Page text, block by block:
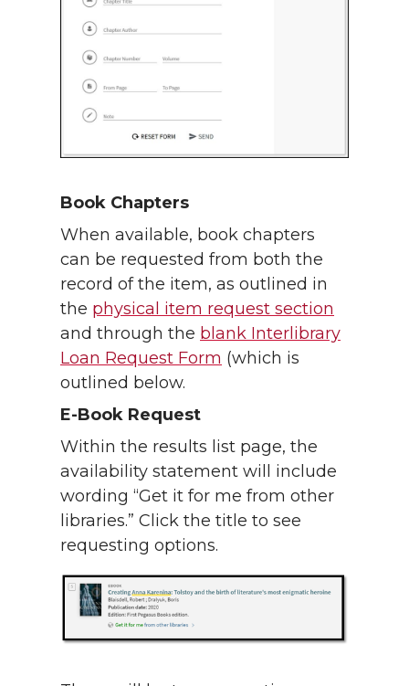
Book Chapters
When available, book chapters
can be requested from both the
record of the item, as outlined in
the physical item request section
and through the blank Interlibrary
Loan Request Form (which is
outlined below.
E-Book Request
Within the results list page, the
availability statement will include
wording “Get it for me from other
libraries.” Click the title to see
requesting options.